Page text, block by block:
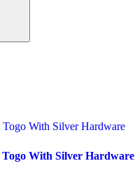
With Silver Hardware